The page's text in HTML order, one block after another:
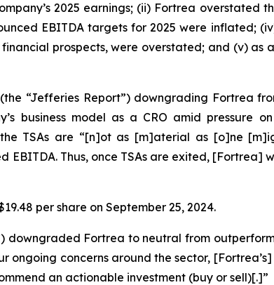
2025 earnings; (ii) Fortrea overstated
EBITDA targets for 2025 were inflated;
prospects, were overstated; and (v) as
“Jefferies Report”) downgrading Fortrea
business model as a CRO amid pressure
TSAs are “[n]ot as [m]aterial as [o]ne
Thus, once TSAs are exited, [Fortrea]
per share on September 25, 2024.
downgraded Fortrea to neutral from
concerns around the sector, [Fortrea’s]
an actionable investment (buy or sell)[.]”